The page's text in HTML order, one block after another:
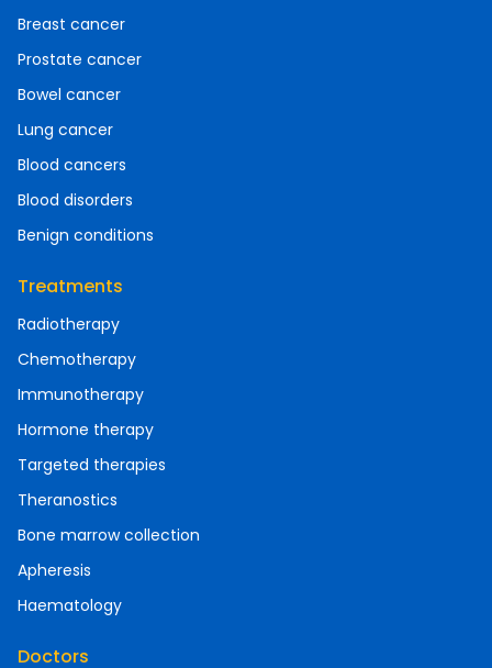
Breast cancer
Prostate cancer
Bowel cancer
Lung cancer
Blood cancers
Blood disorders
Benign conditions
Treatments
Radiotherapy
Chemotherapy
Immunotherapy
Hormone therapy
Targeted therapies
Theranostics
Bone marrow collection
Apheresis
Haematology
Doctors